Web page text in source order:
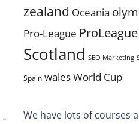
zealand Oceania
Pro-League ProLeague
Scotland SEO Marketing
Spain walesWorld Cup
We have lots of courses